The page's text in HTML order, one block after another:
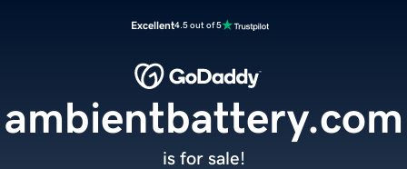
Excellent4.5 out of 5
ambientbattery.com
is for sale!